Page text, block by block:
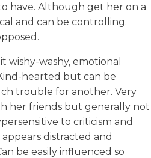
have. Although get her on a
and can be controlling.
wishy-washy, emotional
hearted but can be
trouble for another. Very
her friends but generally not
to criticism and
distracted and
be easily influenced so